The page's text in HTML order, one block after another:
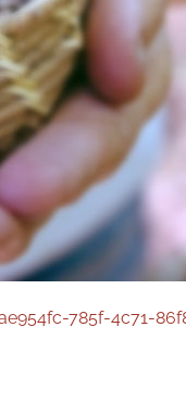
785f-4c71-